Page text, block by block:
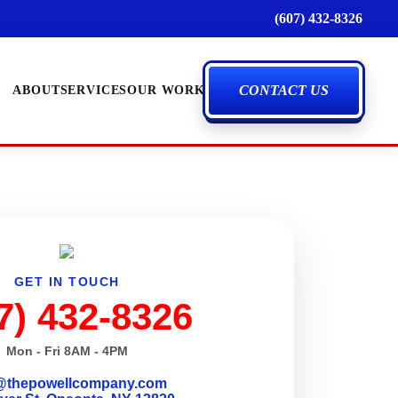
(607) 432-8326
ABOUTSERVICESOUR WORK CONTACT US
GET IN TOUCH
432-8326
Mon - Fri 8AM - 4PM